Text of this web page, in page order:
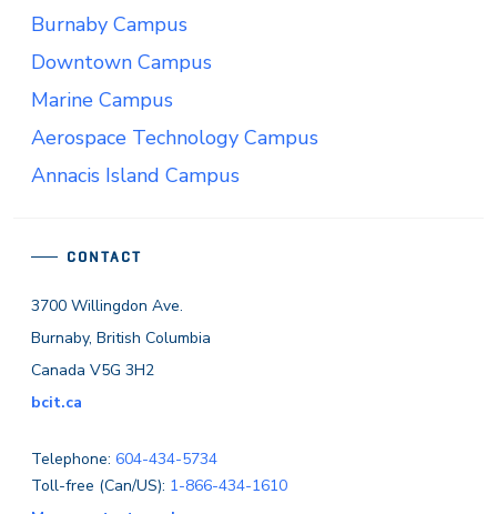
CONTACT
3700 Willingdon Ave.
Burnaby, British Columbia
Canada V5G 3H2
bcit.ca
Telephone: 604-434-5734
Toll-free (Can/US): 1-866-434-1610
Burnaby Campus
Downtown Campus
Marine Campus
Aerospace Technology Campus
Annacis Island Campus